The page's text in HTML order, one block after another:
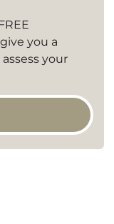
you a
your